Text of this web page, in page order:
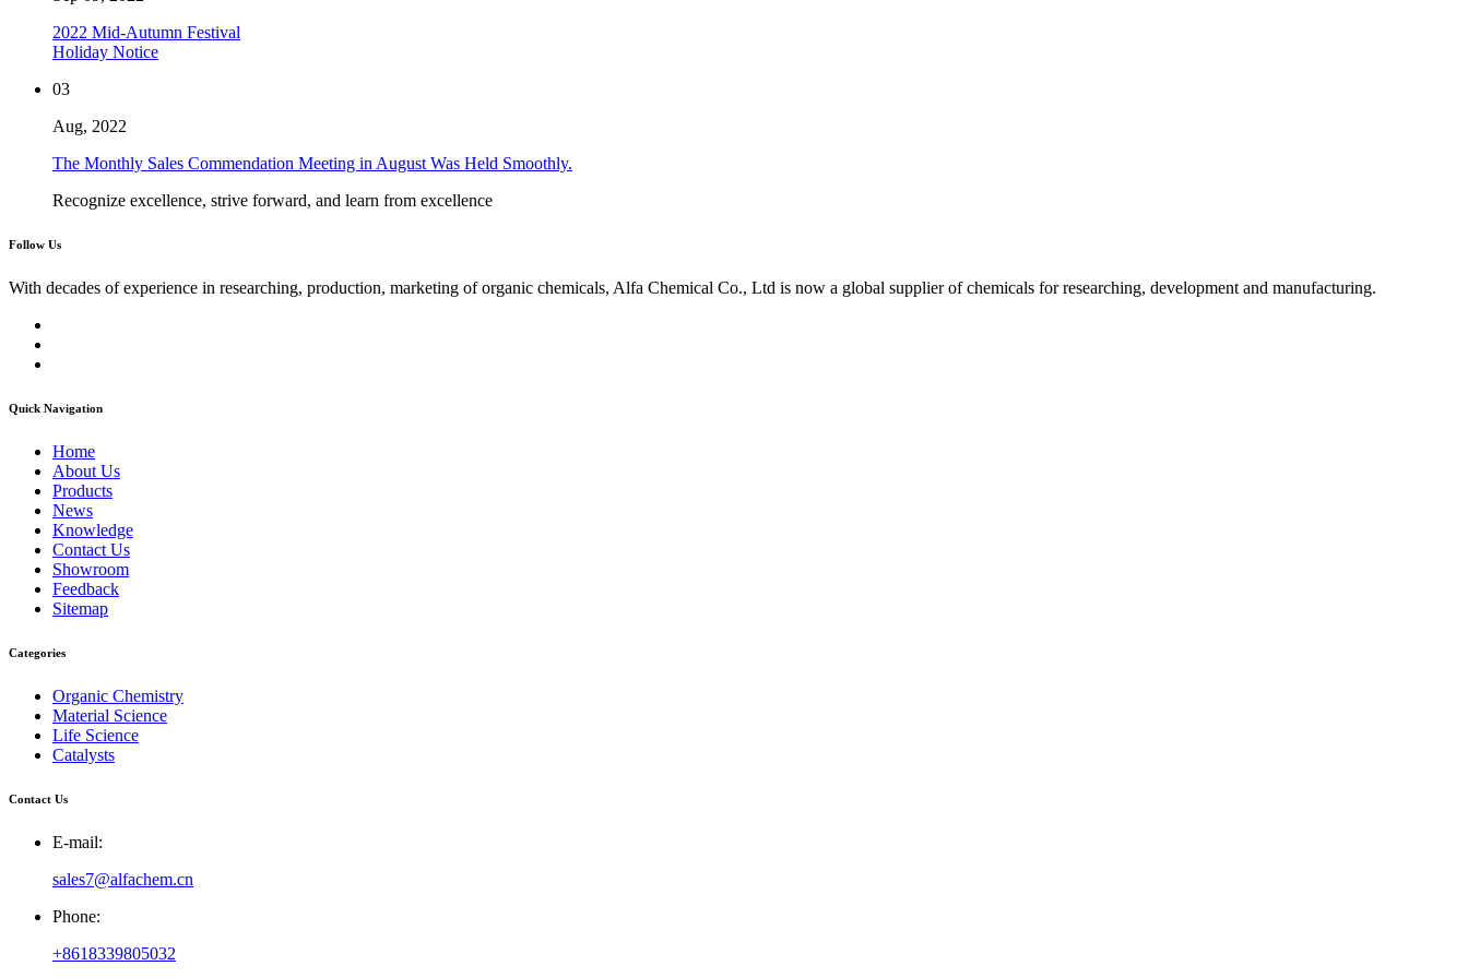
2022 Mid-Autumn Festival
Holiday Notice
03
Aug, 2022
The Monthly Sales Commendation Meeting in August Was Held Smoothly.
Recognize excellence, strive forward, and learn from excellence
Follow Us
With decades of experience in researching, production, marketing of organic chemicals, Alfa Chemical Co., Ltd is now a global supplier of chemicals for researching, development and manufacturing.
Quick Navigation
Home
About Us
Products
News
Knowledge
Contact Us
Showroom
Feedback
Sitemap
Categories
Organic Chemistry
Material Science
Life Science
Catalysts
Contact Us
E-mail:
sales7@alfachem.cn
Phone:
+8618339805032